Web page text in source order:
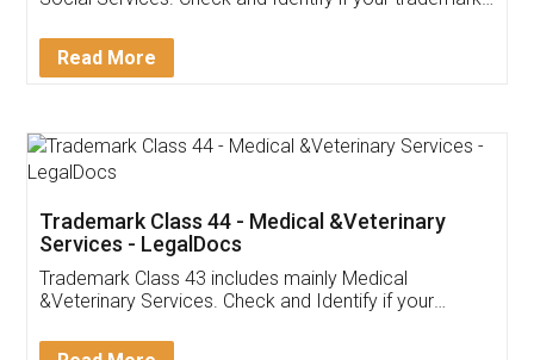
Customer Testimonials
Akhil Chennupati